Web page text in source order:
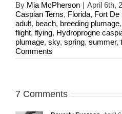
By Mia McPherson | April 6th,
Caspian Terns, Florida, Fort De
adult, beach, breeding plumage,
flight, flying, Hydroprogne
plumage, sky, spring, summer,
Comments
7 Comments